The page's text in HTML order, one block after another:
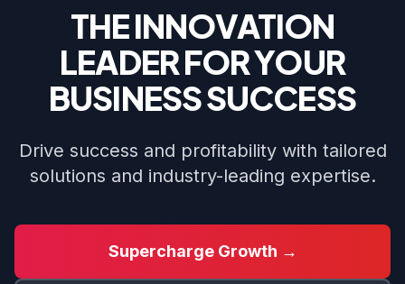
THE INNOVATION
LEADER FOR YOUR
BUSINESS SUCCESS
Drive success and profitability with tailored
solutions and industry-leading expertise.
Supercharge Growth →